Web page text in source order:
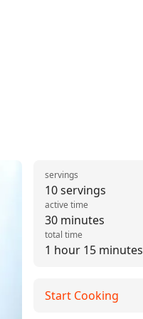
10 servings
servings
30 minutes
active time
1 hour 15 minutes
total time
Start Cooking